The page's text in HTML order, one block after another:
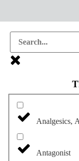
Analgesics,
Antagonist